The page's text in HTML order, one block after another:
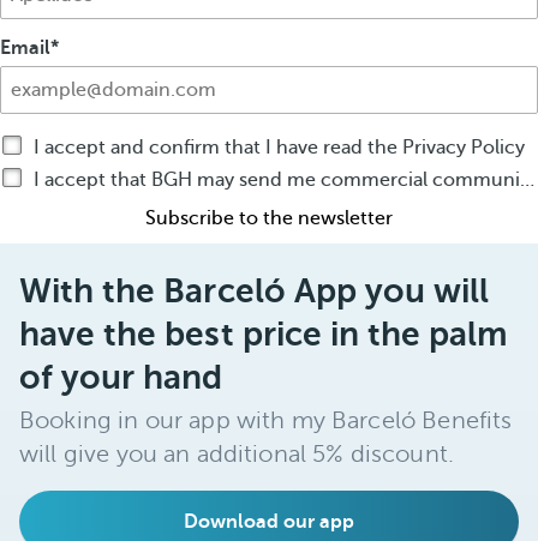
Email
I accept and confirm that I have read the Privacy Policy
I accept that BGH may send me commercial communications by any means about BGH products or services
Subscribe to the newsletter
With the Barceló App you will
have the best price in the palm
of your hand
Booking in our app with my Barceló Benefits
will give you an additional 5% discount.
Download our app